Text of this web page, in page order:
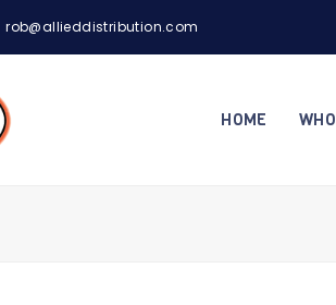
rob@allieddistribution.com
HOME